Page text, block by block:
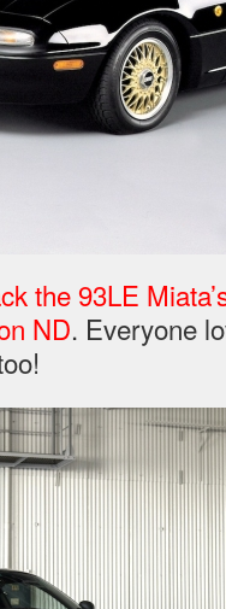
the 93LE
ND. Everyone